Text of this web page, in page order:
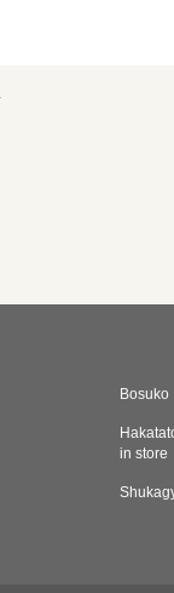
Bosuko
in store